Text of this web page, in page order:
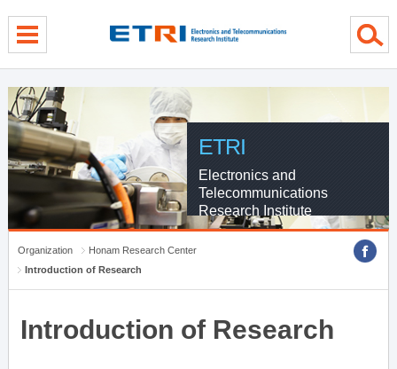
ETRI
Electronics and
Telecommunications
Research Institute
Organization
Honam Research Center
Introduction of Research
Introduction of Research